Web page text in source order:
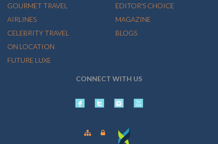
GOURMET TRAVEL
AIRLINES
CELEBRITY TRAVEL
ON LOCATION
FUTURE LUXE
EDITOR'S CHOICE
MAGAZINE
BLOGS
CONNECT WITH US